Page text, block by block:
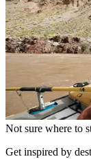
Not sure where to
Get inspired by